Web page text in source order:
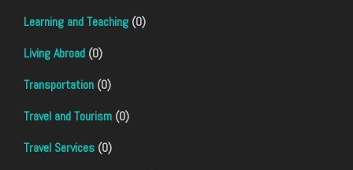
Learning and Teaching (0)
Living Abroad (0)
Transportation (0)
Travel and Tourism (0)
Travel Services (0)